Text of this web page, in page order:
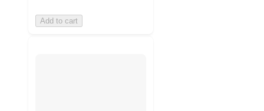
Add to cart